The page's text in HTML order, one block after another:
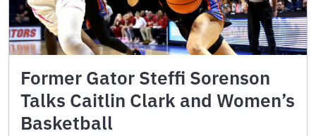
Former Gator Steffi Sorenson
Talks Caitlin Clark and Women’s
Basketball